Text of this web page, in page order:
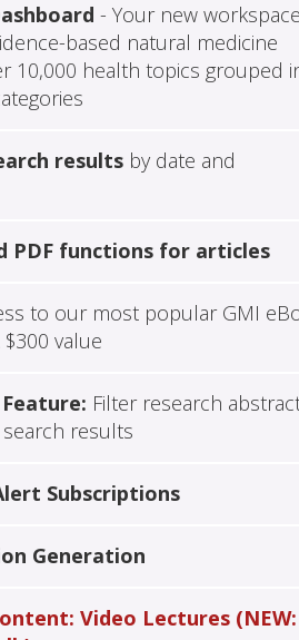
- Your new
based natural medicine
10,000 health topics grouped
resultsby date and
PDF functions for articles
to our most popular GMI
value
Feature: Filter research
results
Subscriptions
Generation
Video Lectures (NEW: